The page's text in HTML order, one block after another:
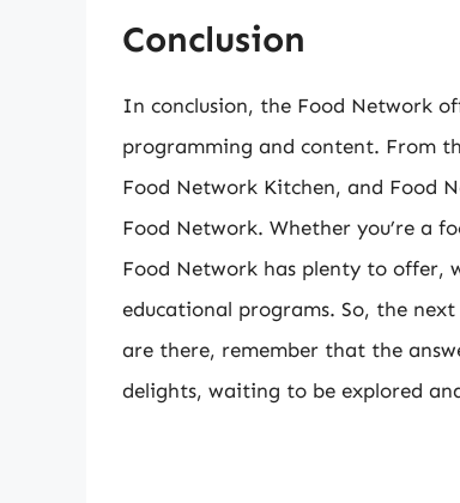
Conclusion
In conclusion, the Food Network
programming and content. From
Food Network Kitchen, and Food
Food Network. Whether you’re a
Food Network has plenty to offer,
educational programs. So, the
are there, remember that the
delights, waiting to be explored